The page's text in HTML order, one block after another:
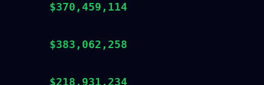
$370,459,114
$383,062,258
$218,931,234